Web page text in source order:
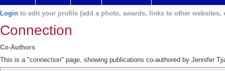
Login to edit your profile (add a photo, awards, links to other websites,
Connection
Co-Authors
This is a "connection" page, showing publications co-authored by Jennifer